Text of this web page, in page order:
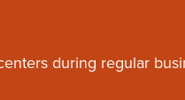
during regular